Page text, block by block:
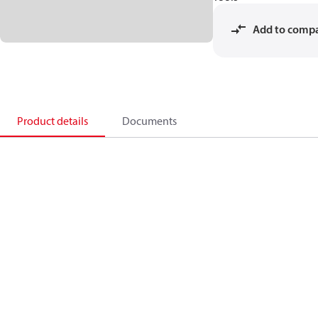
Add to
Product details Documents